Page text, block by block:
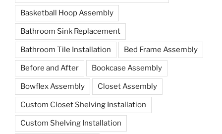
Basketball Hoop Assembly
Bathroom Sink Replacement
Bathroom Tile Installation Bed Frame Assembly
Before and After Bookcase Assembly
Bowflex Assembly Closet Assembly
Custom Closet Shelving Installation
Custom Shelving Installation